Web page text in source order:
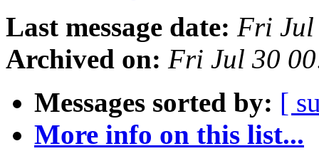
Last message date: Fri Jul
Archived on: Fri Jul 30
Messages sorted by: [
More info on this list...